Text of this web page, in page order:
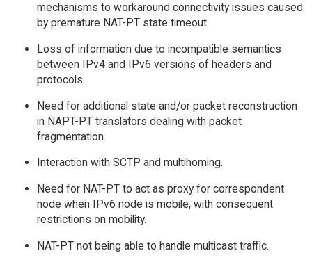
mechanisms to workaround connectivity issues caused
by premature NAT-PT state timeout.
Loss of information due to incompatible semantics
between IPv4 and IPv6 versions of headers and
protocols.
Need for additional state and/or packet reconstruction
in NAPT-PT translators dealing with packet
fragmentation.
Interaction with SCTP and multihoming.
Need for NAT-PT to act as proxy for correspondent
node when IPv6 node is mobile, with consequent
restrictions on mobility.
NAT-PT not being able to handle multicast traffic.